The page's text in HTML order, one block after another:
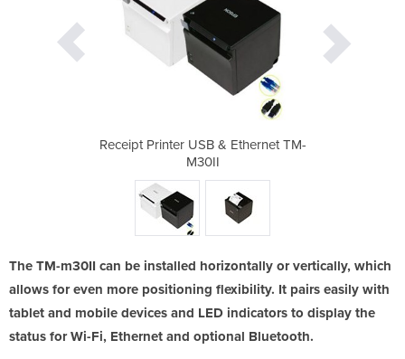
Receipt Printer USB & Ethernet TM-
M30II
The TM-m30II can be installed horizontally or vertically, which
allows for even more positioning flexibility. It pairs easily with
tablet and mobile devices and LED indicators to display the
status for Wi-Fi, Ethernet and optional Bluetooth.